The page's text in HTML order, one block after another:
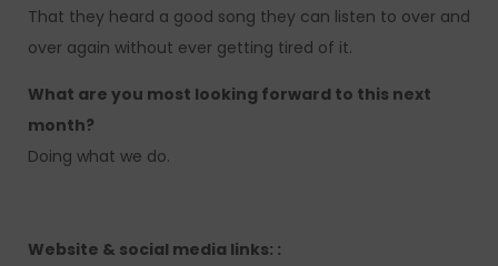
That they heard a good song they can listen to over and
over again without ever getting tired of it.
What are you most looking forward to this next
month?
Doing what we do.
Website & social media links: :